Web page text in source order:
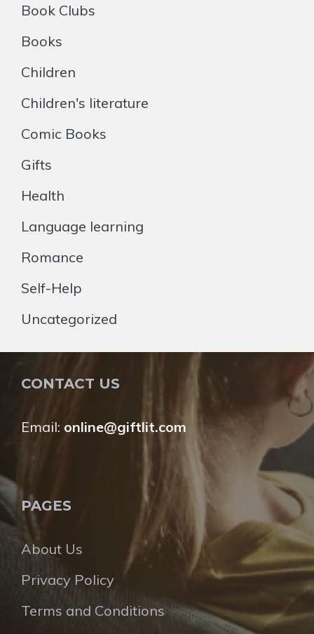
Book Clubs
Books
Children
Children's literature
Comic Books
Gifts
Health
Language learning
Romance
Self-Help
Uncategorized
CONTACT US
Email: online@giftlit.com
PAGES
About Us
Privacy Policy
Terms and Conditions